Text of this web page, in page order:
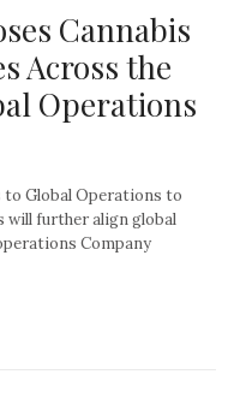
Cannabis
Across the
Operations
to Global Operations to
will further align global
Company